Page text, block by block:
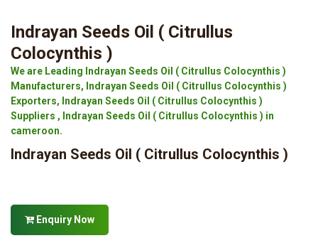
Indrayan Seeds Oil ( Citrullus
Colocynthis )
We are Leading Indrayan Seeds Oil ( Citrullus Colocynthis )
Manufacturers, Indrayan Seeds Oil ( Citrullus Colocynthis )
Exporters, Indrayan Seeds Oil ( Citrullus Colocynthis )
Suppliers , Indrayan Seeds Oil ( Citrullus Colocynthis ) in
cameroon.
Indrayan Seeds Oil ( Citrullus Colocynthis )
Enquiry Now